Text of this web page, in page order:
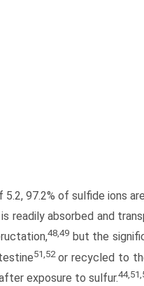
5.2, 97.2% of sulfide ions
is readily absorbed and
48,49 but the
51,52or recycled to
exposure to sulfur.